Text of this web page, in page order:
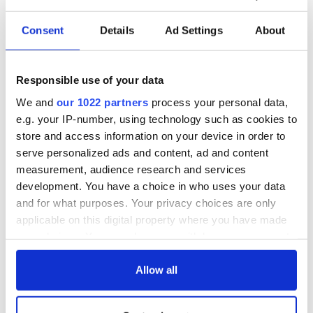
Consent Details Ad Settings About
Responsible use of your data
We and our 1022 partners process your personal data,
e.g. your IP-number, using technology such as cookies to
store and access information on your device in order to
serve personalized ads and content, ad and content
measurement, audience research and services
development. You have a choice in who uses your data
and for what purposes. Your privacy choices are only
applicable on this digital property where you have made
any time from the Cookie Declaration or by clicking on
Allow all
In Ireland, the strong winds following Storm Eleanor are also
still causing several cancelations. A morning Ryanair flight
from Liverpool to Cork had to be diverted to Dublin after
weather conditions prevented it from landing. The returning
flight to Liverpool was also canceled.
How is the bomb cyclone in your area? Let us know in the
comments section, below.
RELATED: Weather